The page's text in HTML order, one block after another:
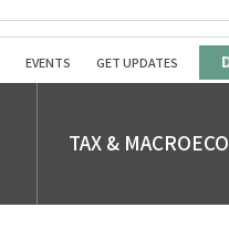
EVENTS GET UPDATES
TAX &